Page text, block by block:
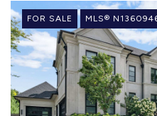
FOR SALE MLS®